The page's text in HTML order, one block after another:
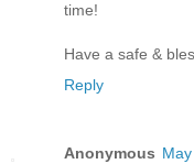
time!
Have a safe &
Reply
Anonymous